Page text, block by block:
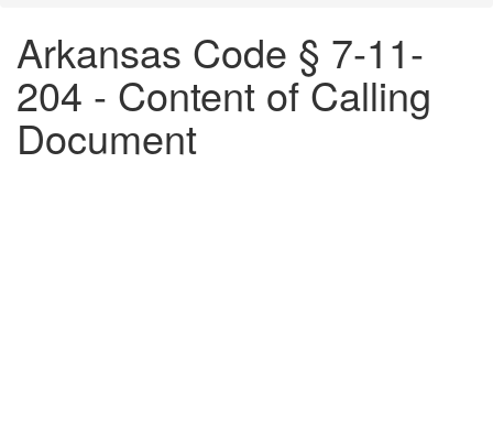
Arkansas Code § 7-11-
204 - Content of Calling
Document